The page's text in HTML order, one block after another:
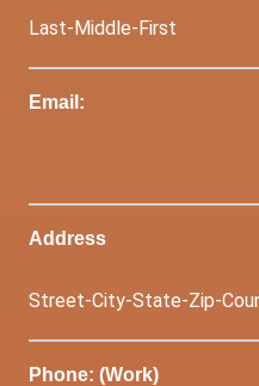
Email:
Address
Phone: (Work)